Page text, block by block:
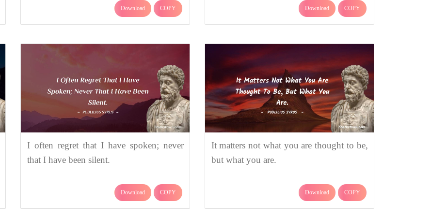
Download COPY Download COPY
I often regret that I have spoken; never
that I have been silent.
Download COPY
It matters not what you are thought to be,
but what you are.
Download COPY